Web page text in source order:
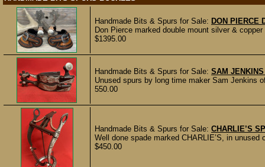
Handmade Bits & Spurs for Sale: DON PIERCE
Don Pierce marked double mount silver &
$1395.00
Handmade Bits & Spurs for Sale: SAM
Unused spurs by long time maker Sam Jenkins
550.00
Handmade Bits & Spurs for Sale: CHARLIE’S
Well done spade marked CHARLIE’S, in
$450.00